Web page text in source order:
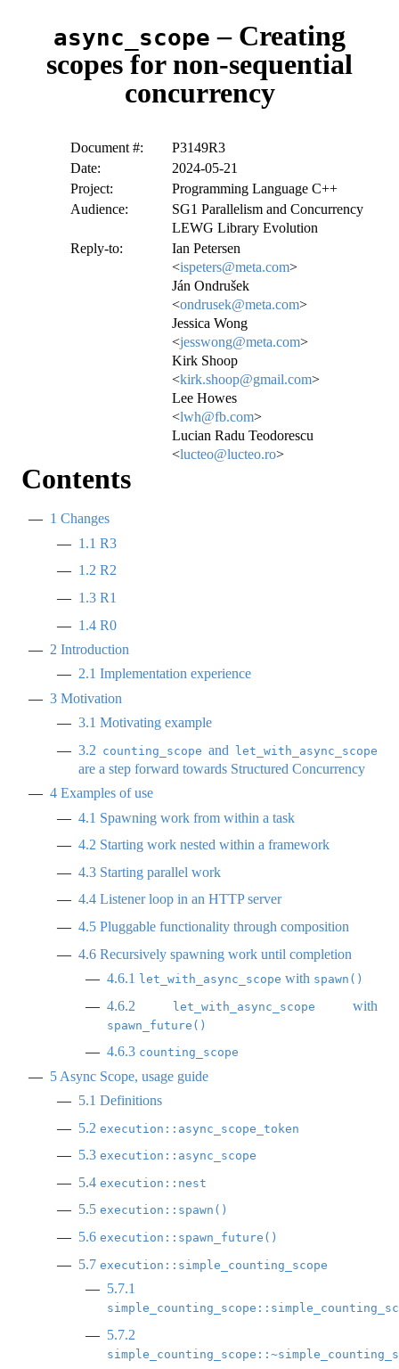
async_scope – Creating
scopes for non-sequential
concurrency
Document #:
P3149R3
Date:
2024-05-21
Project:
Programming Language C++
Audience:
SG1 Parallelism and Concurrency
LEWG Library Evolution
Reply-to:
Ian Petersen
<ispeters@meta.com>
Ján Ondrušek
<ondrusek@meta.com>
Jessica Wong
<jesswong@meta.com>
Kirk Shoop
<kirk.shoop@gmail.com>
Lee Howes
<lwh@fb.com>
Lucian Radu Teodorescu
<lucteo@lucteo.ro>
Contents
1 Changes
1.1 R3
1.2 R2
1.3 R1
1.4 R0
2 Introduction
2.1 Implementation experience
3 Motivation
3.1 Motivating example
3.2 counting_scope and let_with_async_scope
are a step forward towards Structured Concurrency
4 Examples of use
4.1 Spawning work from within a task
4.2 Starting work nested within a framework
4.3 Starting parallel work
4.4 Listener loop in an HTTP server
4.5 Pluggable functionality through composition
4.6 Recursively spawning work until completion
4.6.1
let_with_async_scope with spawn()
4.6.2 let_with_async_scope with
spawn_future()
4.6.3 counting_scope
5 Async Scope, usage guide
5.1 Definitions
5.2 execution::async_scope_token
5.3 execution::async_scope
5.4 execution::nest
5.5 execution::spawn()
5.6 execution::spawn_future()
5.7 execution::simple_counting_scope
5.7.1
5.7.2